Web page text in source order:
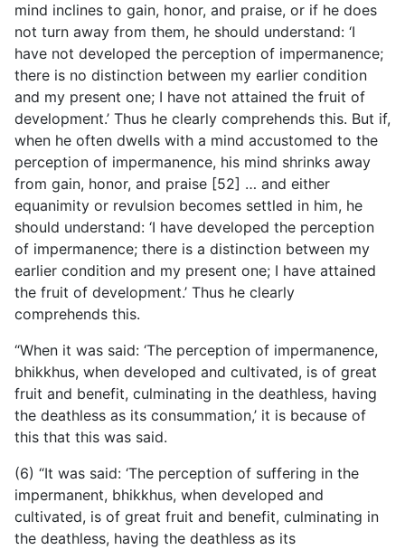
mind inclines to gain, honor, and praise, or if he does
not turn away from them, he should understand: ‘I
have not developed the perception of impermanence;
there is no distinction between my earlier condition
and my present one; I have not attained the fruit of
development.’ Thus he clearly comprehends this. But if,
when he often dwells with a mind accustomed to the
perception of impermanence, his mind shrinks away
from gain, honor, and praise [52] … and either
equanimity or revulsion becomes settled in him, he
should understand: ‘I have developed the perception
of impermanence; there is a distinction between my
earlier condition and my present one; I have attained
the fruit of development.’ Thus he clearly
comprehends this.
“When it was said: ‘The perception of impermanence,
bhikkhus, when developed and cultivated, is of great
fruit and benefit, culminating in the deathless, having
the deathless as its consummation,’ it is because of
this that this was said.
(6) “It was said: ‘The perception of suffering in the
impermanent, bhikkhus, when developed and
cultivated, is of great fruit and benefit, culminating in
the deathless, having the deathless as its